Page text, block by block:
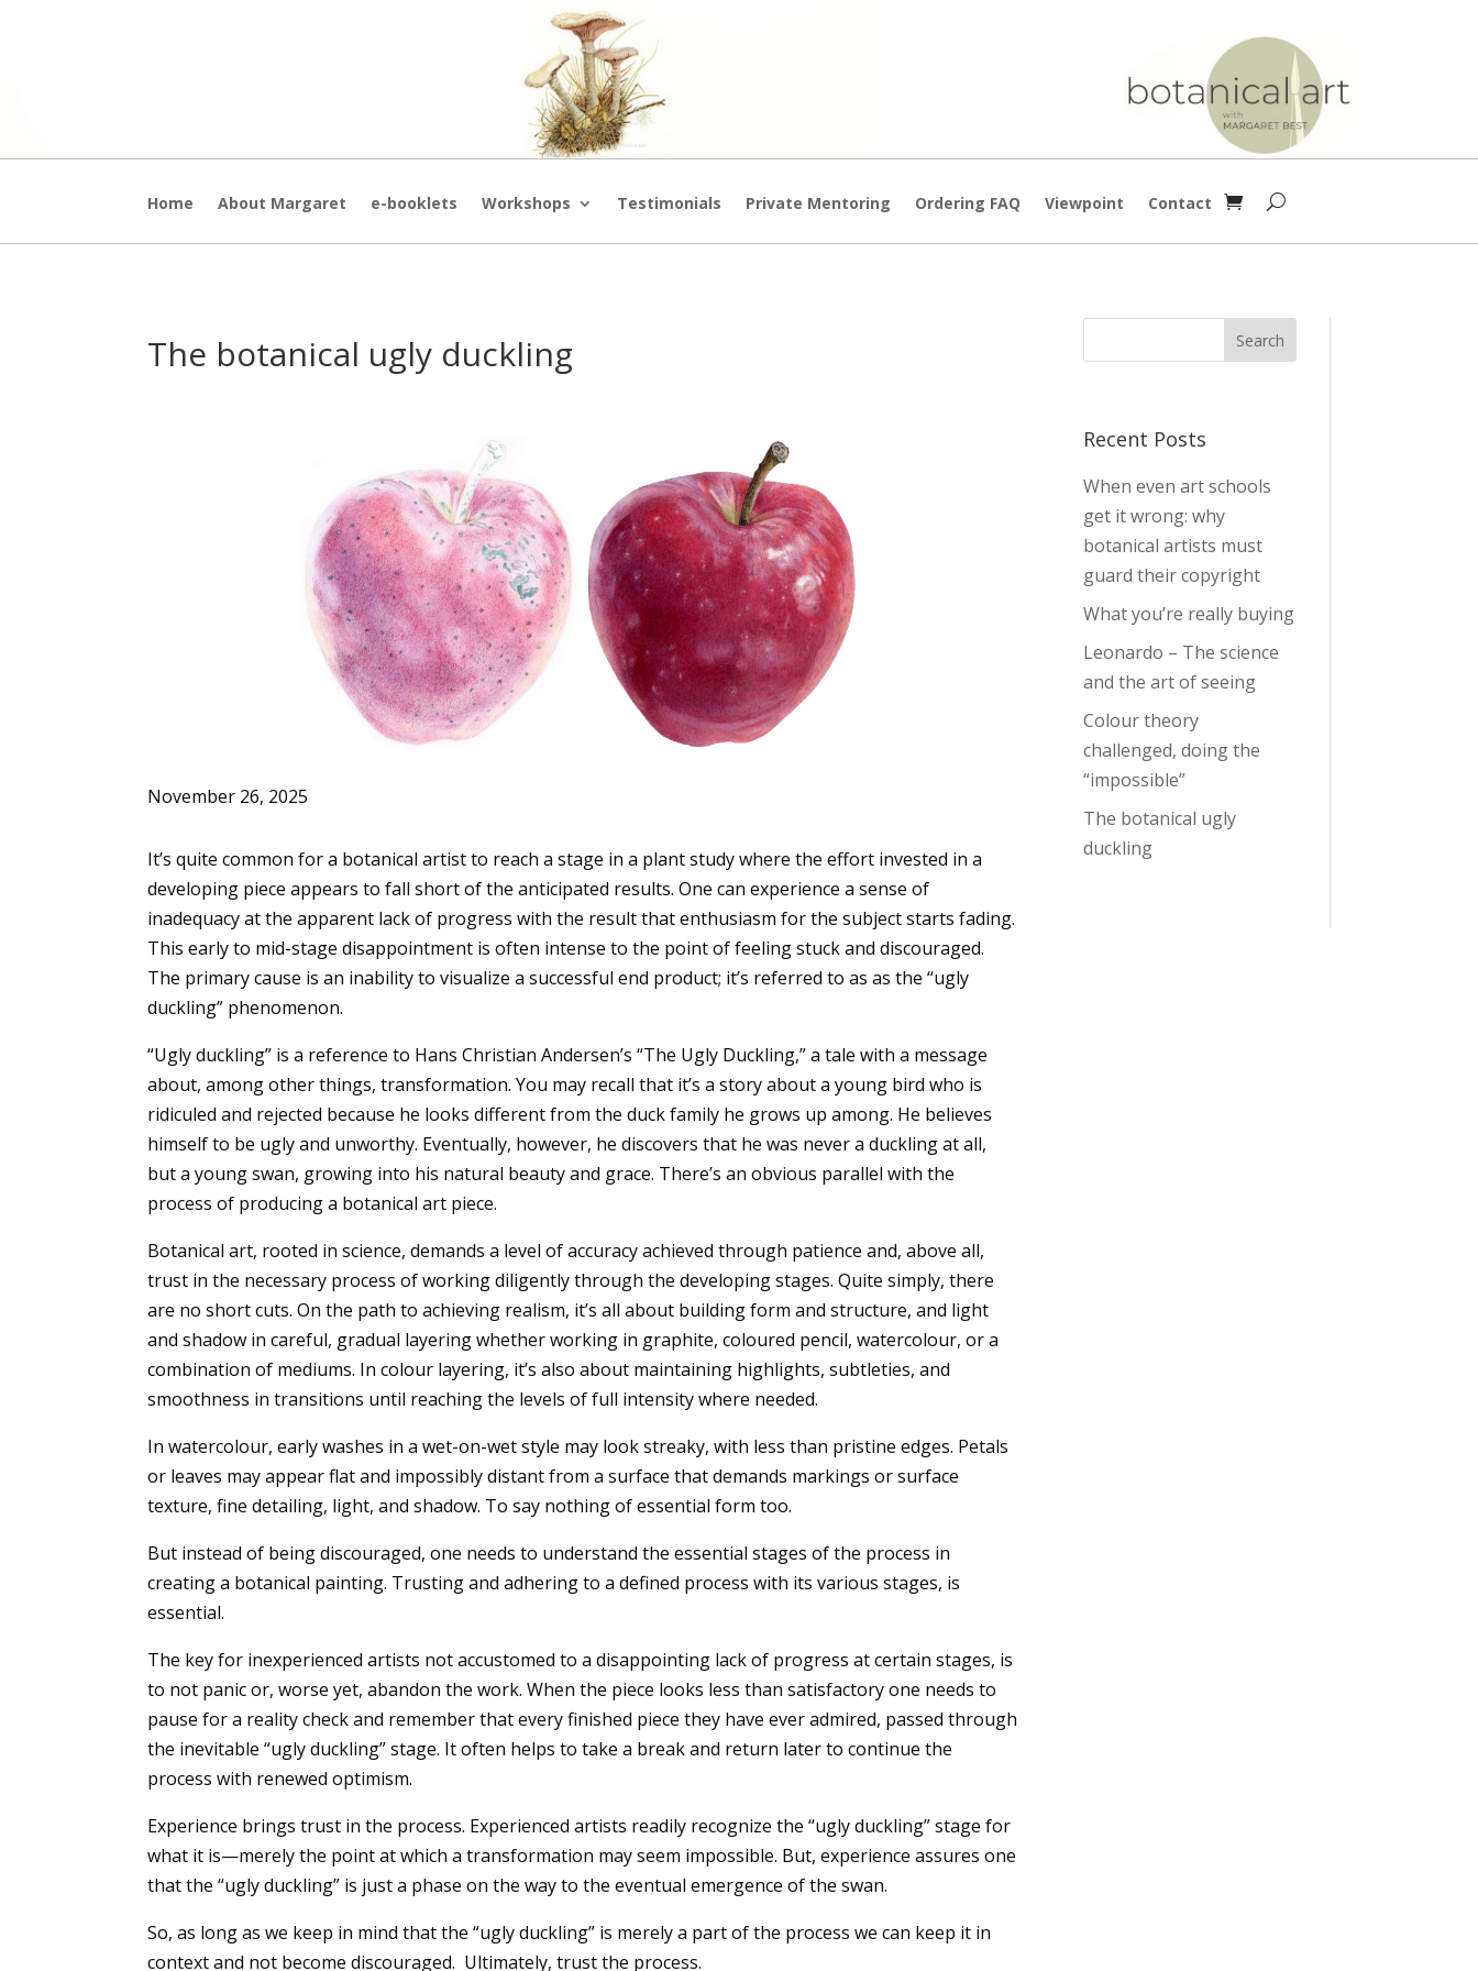
Home About Margaret e-booklets Workshops Testimonials Private Mentoring Ordering FAQ Viewpoint Contact
The botanical ugly duckling
November 26, 2025
It’s quite common for a botanical artist to reach a stage in a plant study where the effort invested in a
developing piece appears to fall short of the anticipated results. One can experience a sense of
inadequacy at the apparent lack of progress with the result that enthusiasm for the subject starts fading.
This early to mid-stage disappointment is often intense to the point of feeling stuck and discouraged.
The primary cause is an inability to visualize a successful end product; it’s referred to as as the “ugly
duckling” phenomenon.
“Ugly duckling” is a reference to Hans Christian Andersen’s “The Ugly Duckling,” a tale with a message
about, among other things, transformation. You may recall that it’s a story about a young bird who is
ridiculed and rejected because he looks different from the duck family he grows up among. He believes
himself to be ugly and unworthy. Eventually, however, he discovers that he was never a duckling at all,
but a young swan, growing into his natural beauty and grace. There’s an obvious parallel with the
process of producing a botanical art piece.
Botanical art, rooted in science, demands a level of accuracy achieved through patience and, above all,
trust in the necessary process of working diligently through the developing stages. Quite simply, there
are no short cuts. On the path to achieving realism, it’s all about building form and structure, and light
and shadow in careful, gradual layering whether working in graphite, coloured pencil, watercolour, or a
combination of mediums. In colour layering, it’s also about maintaining highlights, subtleties, and
smoothness in transitions until reaching the levels of full intensity where needed.
In watercolour, early washes in a wet-on-wet style may look streaky, with less than pristine edges. Petals
or leaves may appear flat and impossibly distant from a surface that demands markings or surface
texture, fine detailing, light, and shadow. To say nothing of essential form too.
But instead of being discouraged, one needs to understand the essential stages of the process in
creating a botanical painting. Trusting and adhering to a defined process with its various stages, is
essential.
The key for inexperienced artists not accustomed to a disappointing lack of progress at certain stages, is
to not panic or, worse yet, abandon the work. When the piece looks less than satisfactory one needs to
pause for a reality check and remember that every finished piece they have ever admired, passed through
the inevitable “ugly duckling” stage. It often helps to take a break and return later to continue the
process with renewed optimism.
Experience brings trust in the process. Experienced artists readily recognize the “ugly duckling” stage for
what it is—merely the point at which a transformation may seem impossible. But, experience assures one
that the “ugly duckling” is just a phase on the way to the eventual emergence of the swan.
So, as long as we keep in mind that the “ugly duckling” is merely a part of the process we can keep it in
context and not become discouraged. Ultimately, trust the process.
Recent Posts
When even art schools
get it wrong: why
botanical artists must
guard their copyright
What you’re really buying
Leonardo – The science
and the art of seeing
Colour theory
challenged, doing the
“impossible”
The botanical ugly
duckling